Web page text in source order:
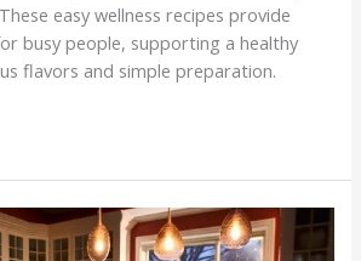
easy wellness recipes provide
busy people, supporting a healthy
flavors and simple preparation.